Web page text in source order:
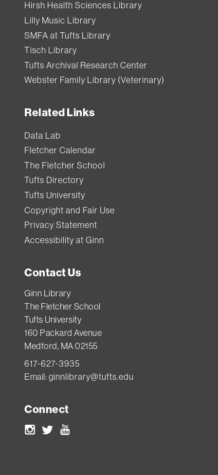
equipment
Library .
item
has
standard
loan
long
you
it).
If
you
need
something
for
a
longer
ask
the
Access
Hirsh Health Sciences Library
Lilly Music Library
SMFA at Tufts Library
Tisch Library
Tufts Archival Research Center
Webster Family Library (Veterinary)
Related Links
Data Lab
Fletcher Calendar
The Fletcher School
Tufts Directory
Tufts University
Copyright and Fair Use
Privacy Statement
Accessibility at Ginn
Contact Us
Ginn Library
The Fletcher School
Tufts University
160 Packard Avenue
Medford, MA 02155
617-627-3935
Email: ginnlibrary@tufts.edu
Connect
Instagram
Twitter